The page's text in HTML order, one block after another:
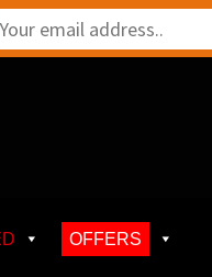
OFFERS